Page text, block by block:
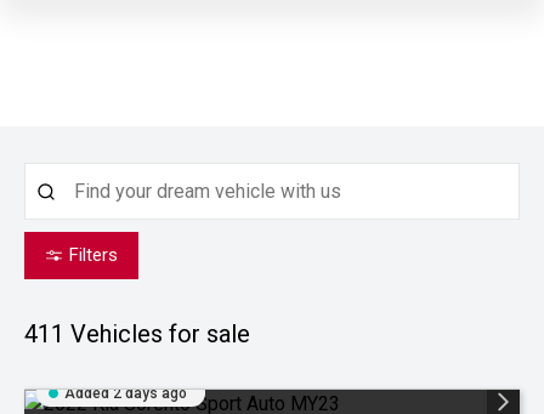
Filters
411 Vehicles for sale
Added 2 days ago